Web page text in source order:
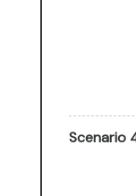
Scenario